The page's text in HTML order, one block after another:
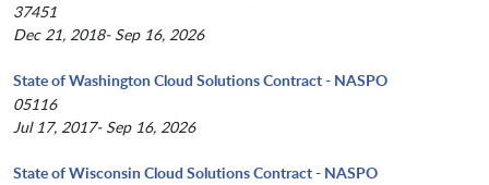
37451
Dec 21, 2018- Sep 16, 2026
State of Washington Cloud Solutions Contract - NASPO
05116
Jul 17, 2017- Sep 16, 2026
State of Wisconsin Cloud Solutions Contract - NASPO